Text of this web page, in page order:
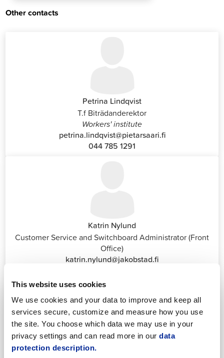
This website uses cookies
We use cookies and your data to improve and keep all
services secure, customize and measure how you use
the site. You choose which data we may use in your
privacy settings and can read more in our data
protection description.
Other contacts
Petrina Lindqvist
T.f Biträdanderektor
Workers' institute
petrina.lindqvist@pietarsaari.fi
044 785 1291
Katrin Nylund
Customer Service and Switchboard Administrator (Front
Office)
katrin.nylund@jakobstad.fi
Annika Strömberg